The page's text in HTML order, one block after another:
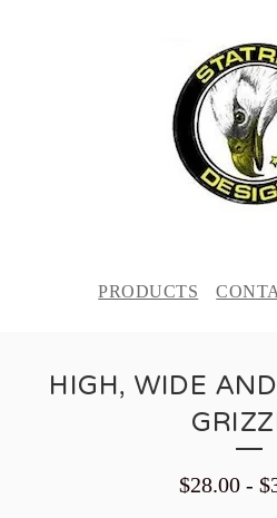
PRODUCTS
HIGH, WIDE
$28.00- $